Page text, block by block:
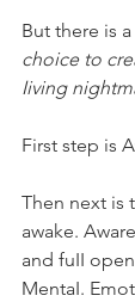
But there is
choice to
Iiving
First step is
Then next is
awake.
and fuII
MentaI.